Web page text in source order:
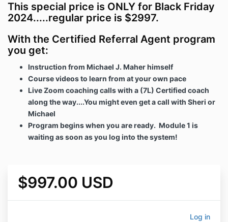
This special price is ONLY for Black Friday
2024.....regular price is $2997.
With the Certified Referral Agent program
you get:
Instruction from Michael J. Maher himself
Course videos to learn from at your own pace
Live Zoom coaching calls with a (7L) Certified coach
along the way....You might even get a call with Sheri or
Michael
Program begins when you are ready. Module 1 is
waiting as soon as you log into the system!
$997.00 USD
Log in